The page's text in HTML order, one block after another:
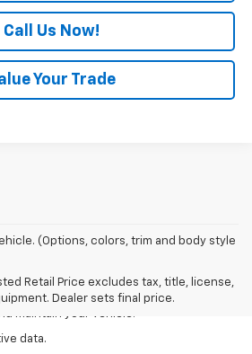
Call Us Now!
Your Trade
(Options, colors, trim and body style
Retail Price excludes tax, title, license,
Dealer sets final price.
Retail Price excludes tax, title, license,
Dealer sets the final price
may vary based on several factors,
terrain, battery age and condition,
maintain your vehicle.
data.